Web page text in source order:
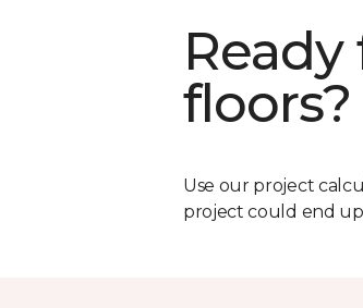
floors?
Use our project
project could end